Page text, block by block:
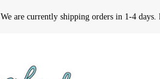
We are currently shipping orders in 1-4